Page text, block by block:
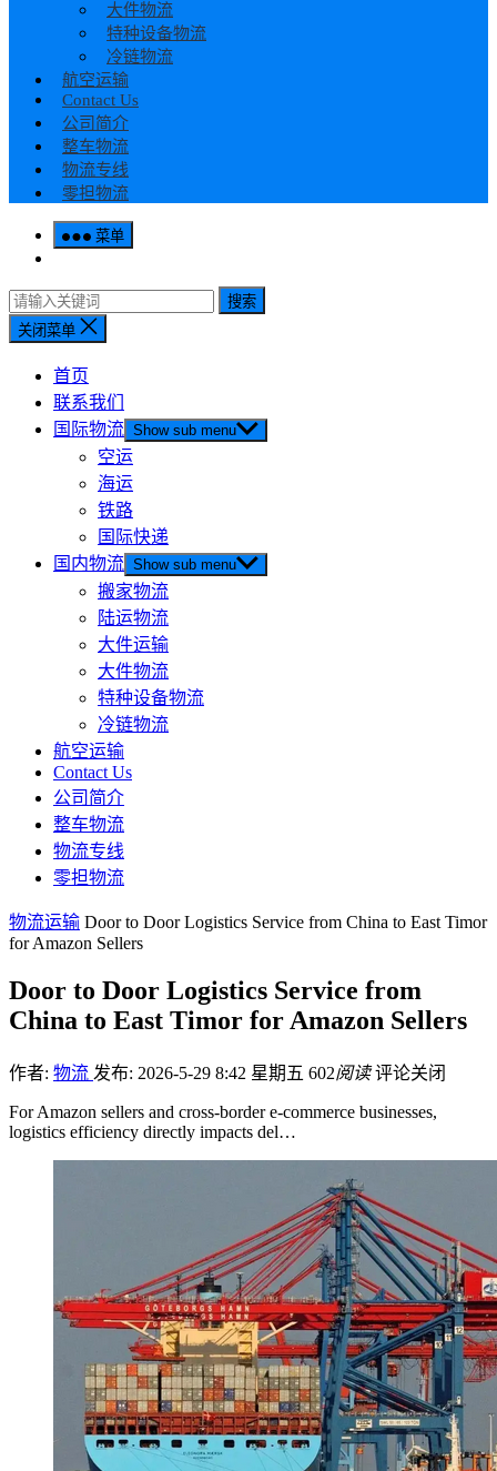
大件物流
特种设备物流
冷链物流
航空运输
Contact Us
公司简介
整车物流
物流专线
零担物流
菜单
搜索
关闭菜单
首页
联系我们
国际物流 Show sub menu
空运
海运
铁路
国际快递
国内物流 Show sub menu
搬家物流
陆运物流
大件运输
大件物流
特种设备物流
冷链物流
航空运输
Contact Us
公司简介
整车物流
物流专线
零担物流
物流运输 Door to Door Logistics Service from China to East Timor
for Amazon Sellers
Door to Door Logistics Service from
China to East Timor for Amazon Sellers
作者: 物流 发布: 2026-5-29 8:42 星期五 602阅读 评论关闭
For Amazon sellers and cross-border e-commerce businesses,
logistics efficiency directly impacts del…